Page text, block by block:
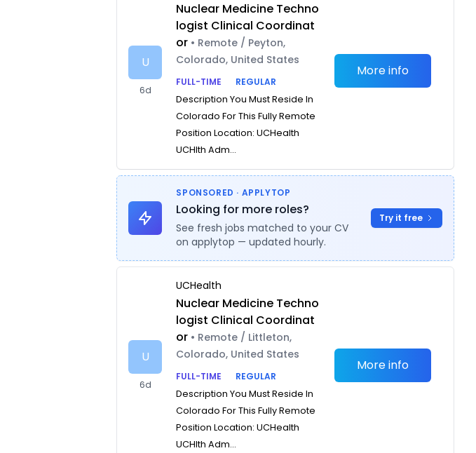
U
6d
Nuclear Medicine Techno
logist Clinical Coordinat
or • Remote / Peyton,
Colorado, United States
FULL-TIME
REGULAR
Description You Must Reside In
Colorado For This Fully Remote
Position Location: UCHealth
UCHlth Adm...
More info
SPONSORED · APPLYTOP
Looking for more roles?
See fresh jobs matched to your CV
on applytop — updated hourly.
Try it free
U
6d
UCHealth
Nuclear Medicine Techno
logist Clinical Coordinat
or • Remote / Littleton,
Colorado, United States
FULL-TIME
REGULAR
Description You Must Reside In
Colorado For This Fully Remote
Position Location: UCHealth
UCHlth Adm...
More info